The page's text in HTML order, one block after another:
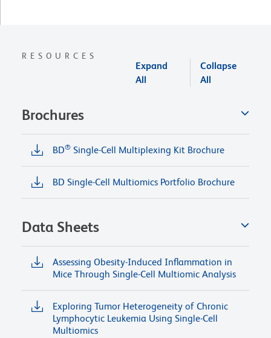
RESOURCES
Expand
All
Collapse
All
Brochures
BD® Single-Cell Multiplexing Kit Brochure
BD Single-Cell Multiomics Portfolio Brochure
Data Sheets
Assessing Obesity-Induced Inflammation in
Mice Through Single-Cell Multiomic Analysis
Exploring Tumor Heterogeneity of Chronic
Lymphocytic Leukemia Using Single-Cell
Multiomics